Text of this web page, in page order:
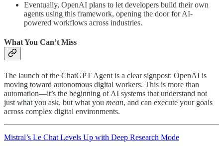
Eventually, OpenAI plans to let developers build their own
agents using this framework, opening the door for AI-
powered workflows across industries.
What You Can’t Miss
The launch of the ChatGPT Agent is a clear signpost: OpenAI is
moving toward autonomous digital workers. This is more than
automation—it’s the beginning of AI systems that understand not
just what you ask, but what you mean, and can execute your goals
across complex digital environments.
Mistral’s Le Chat Levels Up with Deep Research Mode